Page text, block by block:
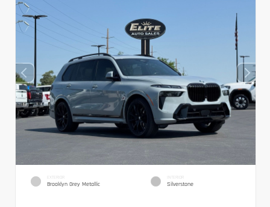
EXTERIOR
Brooklyn Grey Metallic
INTERIOR
Silverstone